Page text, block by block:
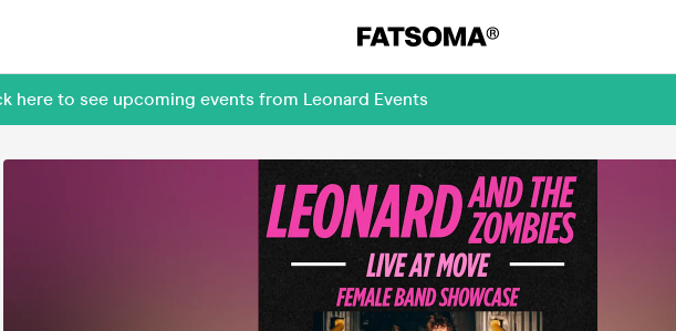
here to see upcoming events from Leonard Events